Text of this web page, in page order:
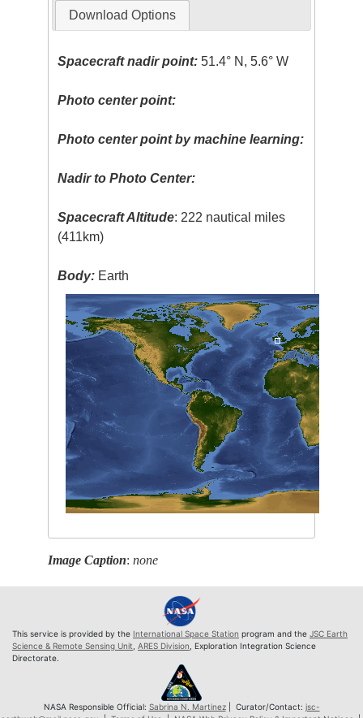
Download Options
Spacecraft nadir point: 51.4° N, 5.6° W
Photo center point:
Photo center point by machine learning:
Nadir to Photo Center:
Spacecraft Altitude: 222 nautical miles
(411km)
Body: Earth
Image Caption:none
This service is provided by the International Space Station program and the JSC Earth
Science & Remote Sensing Unit, ARES Division, Exploration Integration Science
Directorate.
NASA Responsible Official: Sabrina N. Martinez| Curator/Contact: jsc-